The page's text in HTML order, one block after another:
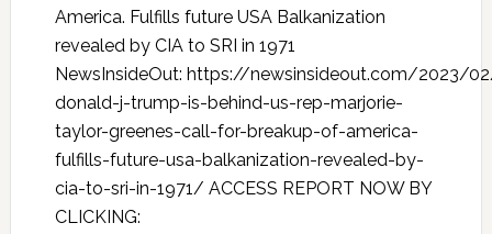
America. Fulfills future USA Balkanization
revealed by CIA to SRI in 1971
NewsInsideOut: https://newsinsideout.com/2023/
donald-j-trump-is-behind-us-rep-marjorie-
taylor-greenes-call-for-breakup-of-america-
fulfills-future-usa-balkanization-revealed-by-
cia-to-sri-in-1971/ ACCESS REPORT NOW BY
CLICKING: